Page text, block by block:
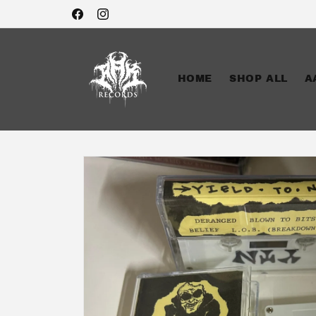
FacebookInstagram
HOME SHOP ALL
Skip to
product
information